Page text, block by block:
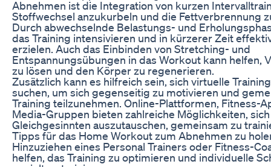
Abnehmen ist die Integration von kurzen
Stoffwechsel anzukurbeln und die Fettverbrennung
Durch abwechselnde Belastungs- und
das Training intensivieren und in kürzerer Zeit
erzielen. Auch das Einbinden von Stretching- und
Entspannungsübungen in das Workout kann helfen,
zu lösen und den Körper zu regenerieren.
Zusätzlich kann es hilfreich sein, sich virtuelle
suchen, um sich gegenseitig zu motivieren und
Training teilzunehmen. Online-Plattformen, Fitness-
Media-Gruppen bieten zahlreiche Möglichkeiten,
Gleichgesinnten auszutauschen, gemeinsam zu
Tipps für das Home Workout zum Abnehmen zu
Hinzuziehen eines Personal Trainers oder Fitness-
helfen, das Training zu optimieren und individuelle